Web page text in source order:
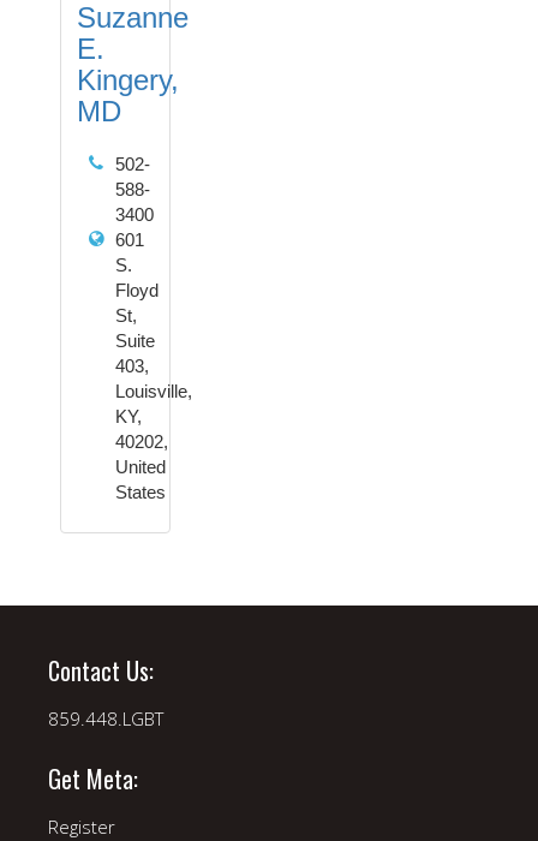
Suzanne
E.
Kingery,
MD
502-
588-
3400
601
S.
Floyd
St,
Suite
403,
Louisville,
KY,
40202,
United
States
Contact Us:
859.448.LGBT
Get Meta:
Register